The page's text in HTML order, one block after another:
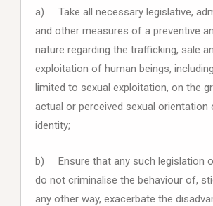
a) Take all necessary legislative,
and other measures of a preventive
nature regarding the trafficking, sale
exploitation of human beings,
limited to sexual exploitation, on the
actual or perceived sexual orientation
identity;
b) Ensure that any such legislation
do not criminalise the behaviour of,
any other way, exacerbate the